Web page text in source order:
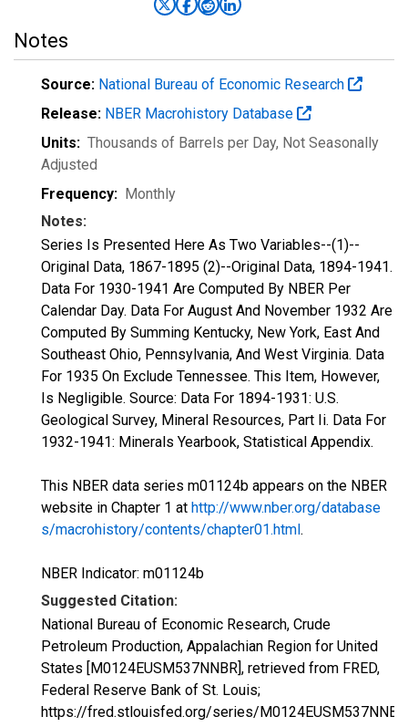
Notes
Source: National Bureau of Economic Research
Release: NBER Macrohistory Database
Units: Thousands of Barrels per Day, Not Seasonally
Adjusted
Frequency: Monthly
Notes:
Series Is Presented Here As Two Variables--(1)--
Original Data, 1867-1895 (2)--Original Data, 1894-1941.
Data For 1930-1941 Are Computed By NBER Per
Calendar Day. Data For August And November 1932 Are
Computed By Summing Kentucky, New York, East And
Southeast Ohio, Pennsylvania, And West Virginia. Data
For 1935 On Exclude Tennessee. This Item, However,
Is Negligible. Source: Data For 1894-1931: U.S.
Geological Survey, Mineral Resources, Part Ii. Data For
1932-1941: Minerals Yearbook, Statistical Appendix.
This NBER data series m01124b appears on the NBER
website in Chapter 1 at http://www.nber.org/database
s/macrohistory/contents/chapter01.html.
NBER Indicator: m01124b
Suggested Citation:
National Bureau of Economic Research, Crude
Petroleum Production, Appalachian Region for United
States [M0124EUSM537NNBR], retrieved from FRED,
Federal Reserve Bank of St. Louis;
https://fred.stlouisfed.org/series/